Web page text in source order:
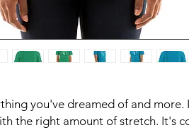
you've dreamed of and more.
the right amount of stretch. It's